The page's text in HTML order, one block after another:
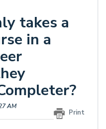
takes a
in a
Print
AM